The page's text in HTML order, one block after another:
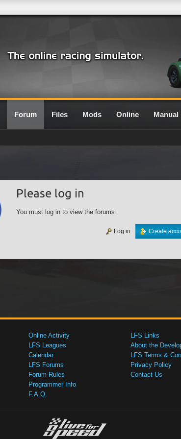
Forum Files Mods Online Manual
Please log in
You must log in to view the forums
Create
Log in
Online Activity
LFS Leagues
Calendar
LFS Forums
Forum Rules
Programmer Info
F.A.Q.
LFS Links
About the
LFS Terms &
Privacy Policy
Contact Us